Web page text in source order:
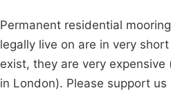
Permanent residential
legally live on are in very
exist, they are very
in London). Please support